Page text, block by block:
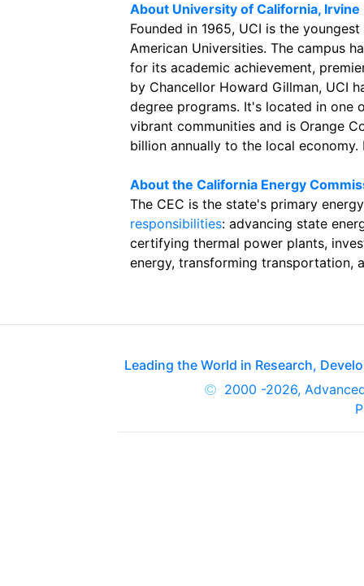
About University of California, Irvine
Founded in 1965, UCI is the
American Universities. The campus
for its academic achievement,
by Chancellor Howard Gillman, UCI
degree programs. It's located in one
vibrant communities and is Orange
billion annually to the local
About the California Energy
The CEC is the state's primary
responsibilities: advancing state
certifying thermal power plants,
energy, transforming transportation,
Leading the World in Research,
2000 -2026,